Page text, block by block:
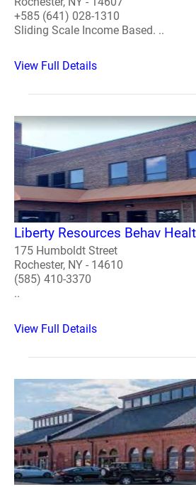
+585 (641) 028-1310
Sliding Scale Income Based. ..
View Full Details
Liberty Resources Behav
175 Humboldt Street
Rochester, NY - 14610
(585) 410-3370
..
View Full Details